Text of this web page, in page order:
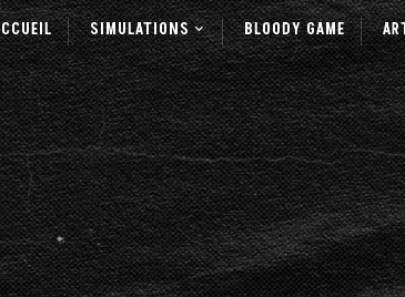
SIMULATIONS BLOODY GAME